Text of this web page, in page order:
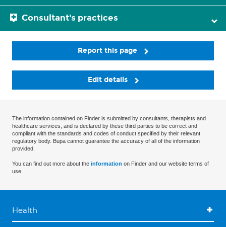
Consultant's practices
Report this page
Edit details
The information contained on Finder is submitted by consultants, therapists and
healthcare services, and is declared by these third parties to be correct and
compliant with the standards and codes of conduct specified by their relevant
regulatory body. Bupa cannot guarantee the accuracy of all of the information
provided.
You can find out more about the information on Finder and our website terms of
use.
Health